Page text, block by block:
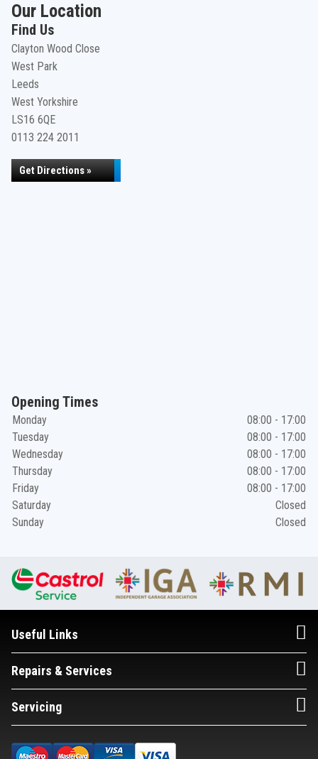
Our Location
Find Us
Clayton Wood Close
West Park
Leeds
West Yorkshire
LS16 6QE
0113 224 2011
Get Directions »
Opening Times
Monday
08:00 - 17:00
Tuesday
08:00 - 17:00
Wednesday
08:00 - 17:00
Thursday
08:00 - 17:00
Friday
08:00 - 17:00
Saturday
Closed
Sunday
Closed
Useful Links
Repairs & Services
Servicing